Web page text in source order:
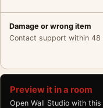
Damage or wrong item
Contact support within
Preview it in a room
Open Wall Studio with